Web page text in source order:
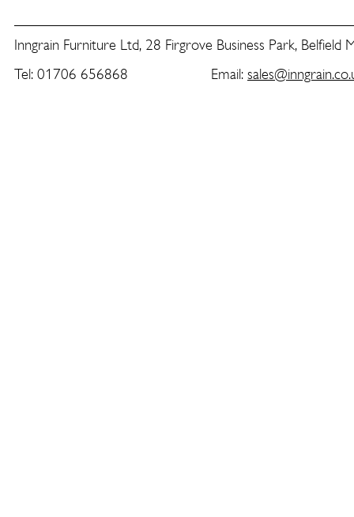
Inngrain Furniture Ltd, 28 Firgrove Business Park, Belfield
Tel: 01706 656868 Email: